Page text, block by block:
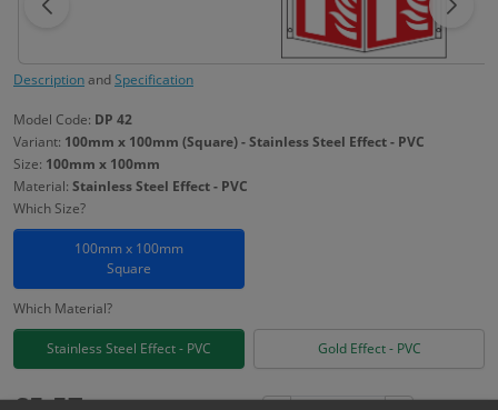
DescriptionandSpecification
Model Code: DP 42
Variant: 100mm x 100mm (Square) - Stainless Steel Effect - PVC
Size: 100mm x 100mm
Material: Stainless Steel Effect - PVC
Which Size?
100mm x 100mm
Square
Which Material?
Stainless Steel Effect - PVC Gold Effect - PVC